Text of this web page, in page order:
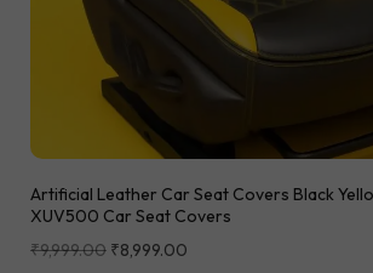
Artificial Leather Car Seat Covers Black
XUV500 Car Seat Covers
₹9,999.00 ₹8,999.00